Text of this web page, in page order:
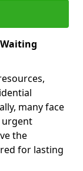
many face
urgent
the
for lasting